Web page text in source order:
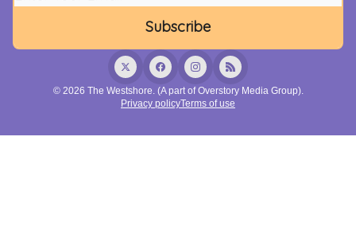
© 2026 The Westshore. (A part of Overstory Media Group).
Privacy policyTerms of use